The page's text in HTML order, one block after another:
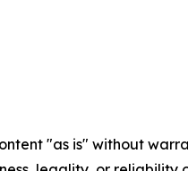
"as is" without